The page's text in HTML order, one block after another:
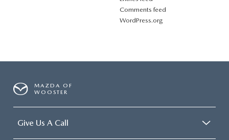
Comments feed
WordPress.org
MAZDA OF
WOOSTER
Give Us A Call